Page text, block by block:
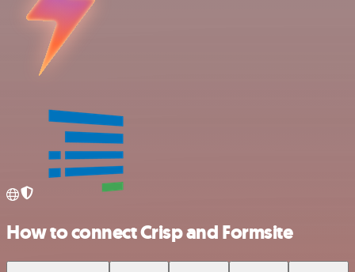
How to connect Crisp and Formsite